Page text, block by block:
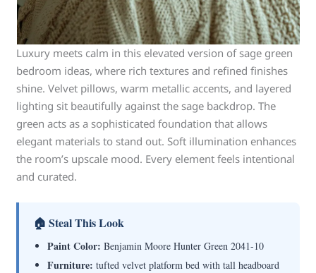
Luxury meets calm in this elevated version of sage green
bedroom ideas, where rich textures and refined finishes
shine. Velvet pillows, warm metallic accents, and layered
lighting sit beautifully against the sage backdrop. The
green acts as a sophisticated foundation that allows
elegant materials to stand out. Soft illumination enhances
the room’s upscale mood. Every element feels intentional
and curated.
🏠 Steal This Look
Paint Color: Benjamin Moore Hunter Green 2041-10
Furniture: tufted velvet platform bed with tall headboard